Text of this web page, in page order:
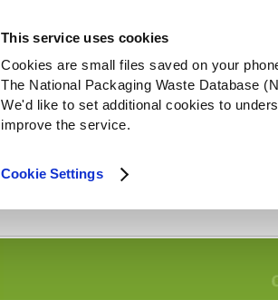
This service uses cookies
Cookies are small files saved on your
The National Packaging Waste Database
We'd like to set additional cookies to
improve the service.
Cookie Settings